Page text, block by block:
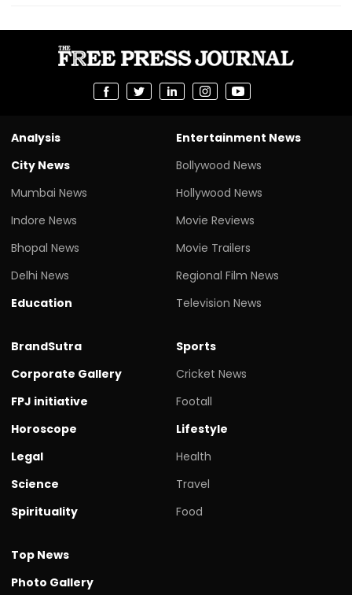
Analysis
City News
Mumbai News
Indore News
Bhopal News
Delhi News
Education
Entertainment News
Bollywood News
Hollywood News
Movie Reviews
Movie Trailers
Regional Film News
Television News
BrandSutra
Corporate Gallery
FPJ initiative
Horoscope
Legal
Science
Spirituality
Sports
Cricket News
Footall
Lifestyle
Health
Travel
Food
Top News
Photo Gallery